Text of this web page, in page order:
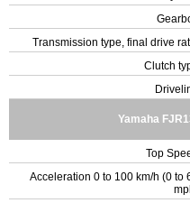
Transmission type, final drive
Clutch
Yamaha
Top
Acceleration 0 to 100 km/h (0 to